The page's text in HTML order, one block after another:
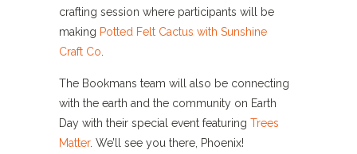
crafting session where participants will be
making Potted Felt Cactus with Sunshine
Craft Co
The Bookmans team will also be connecting
with the earth and the community on Earth
Day with their special event featuring Trees
Matter. We’ll see you there, Phoenix!